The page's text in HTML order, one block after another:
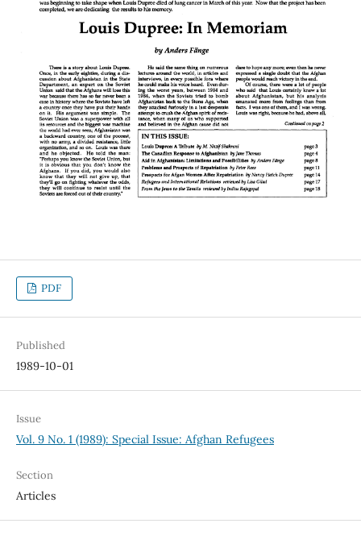
PDF
Published
1989-10-01
Issue
Vol. 9 No. 1 (1989): Special Issue: Afghan Refugees
Section
Articles